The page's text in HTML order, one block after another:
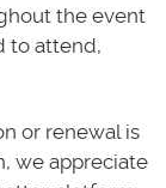
the event
to attend,
or renewal is
we appreciate